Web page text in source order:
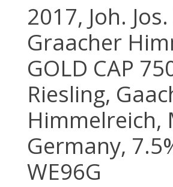
2017, Joh.
Graacher
GOLD CAP
Riesling,
Himmelreich,
Germany,
WE96G